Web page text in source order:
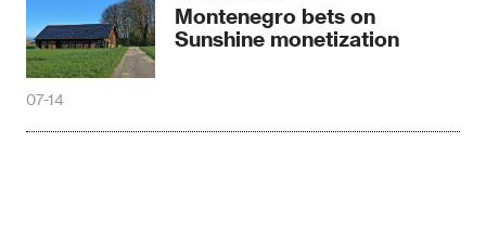
Montenegro bets on
Sunshine monetization
07-14